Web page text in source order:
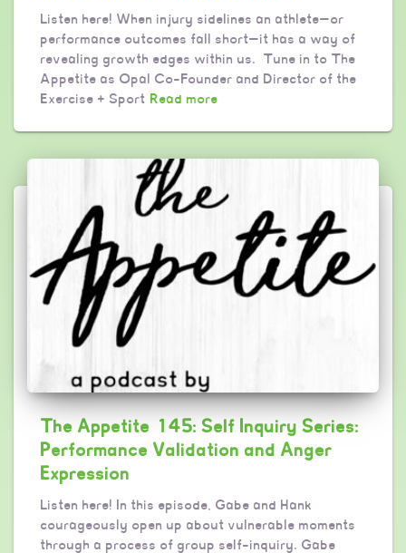
Listen here! When injury sidelines an athlete—or
performance outcomes fall short—it has a way of
revealing growth edges within us. Tune in to The
Appetite as Opal Co-Founder and Director of the
Exercise + Sport Read more
The Appetite 145: Self Inquiry Series:
Performance Validation and Anger
Expression
Listen here! In this episode, Gabe and Hank
courageously open up about vulnerable moments
through a process of group self-inquiry. Gabe